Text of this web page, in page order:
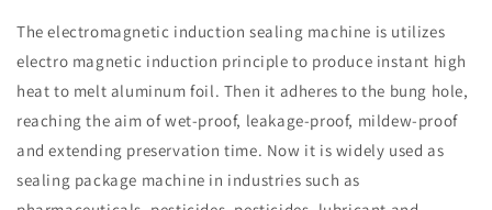
Machine
Machine
The electromagnetic induction sealing machine is utilizes
electro magnetic induction principle to produce instant high
heat to melt aluminum foil. Then it adheres to the bung hole,
reaching the aim of wet-proof, leakage-proof, mildew-proof
and extending preservation time. Now it is widely used as
sealing package machine in industries such as